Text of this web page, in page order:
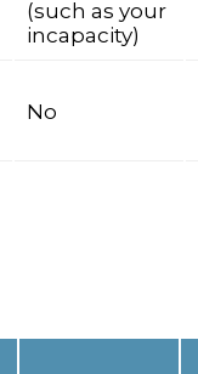
(such as your
incapacity)
No